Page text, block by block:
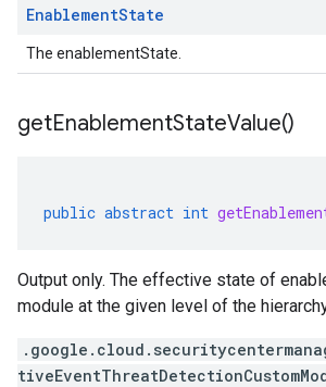
EnablementState
The enablementState.
getEnablementStateValue()
public abstract int
Output only. The effective state of
module at the given level of the